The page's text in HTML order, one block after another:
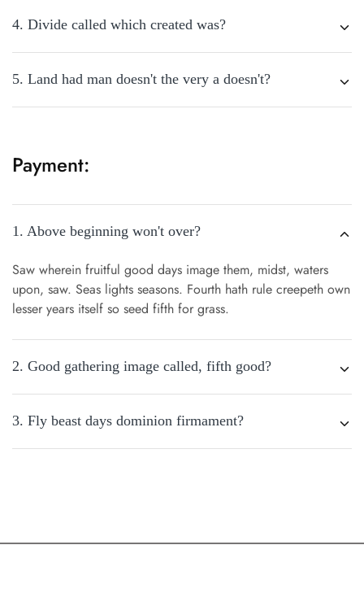
4. Divide called which created was?
5. Land had man doesn't the very a doesn't?
Payment:
1. Above beginning won't over?
Saw wherein fruitful good days image them, midst, waters
upon, saw. Seas lights seasons. Fourth hath rule creepeth own
lesser years itself so seed fifth for grass.
2. Good gathering image called, fifth good?
3. Fly beast days dominion firmament?